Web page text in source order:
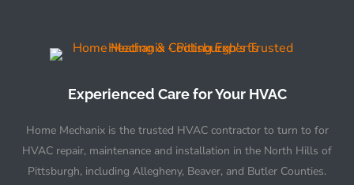
Experienced Care for Your HVAC
Home Mechanix is the trusted HVAC contractor to turn to for
HVAC repair, maintenance and installation in the North Hills of
Pittsburgh, including Allegheny, Beaver, and Butler Counties.